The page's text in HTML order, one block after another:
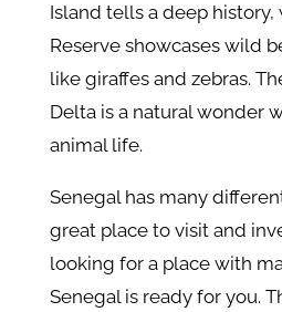
Island tells a deep history,
Reserve showcases wild
like giraffes and zebras.
Delta is a natural wonder
animal life.
Senegal has many
great place to visit and
looking for a place with
Senegal is ready for you.